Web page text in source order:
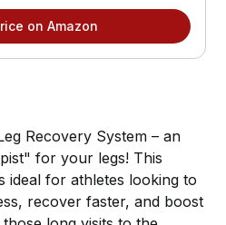
on Amazon
Recovery System – an
for your legs! This
ideal for athletes looking to
recover faster, and boost